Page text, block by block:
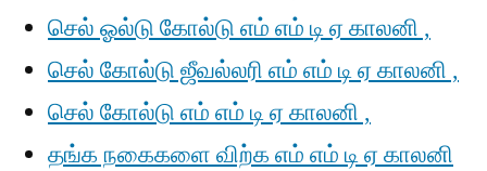
செல் ஓல்டு கோல்டு எம் எம் டி ஏ காலனி ,
செல் கோல்டு ஜீவல்லரி எம் எம் டி ஏ காலனி ,
செல் கோல்டு எம் எம் டி ஏ காலனி ,
தங்க நகைகளை விற்க எம் எம் டி ஏ காலனி